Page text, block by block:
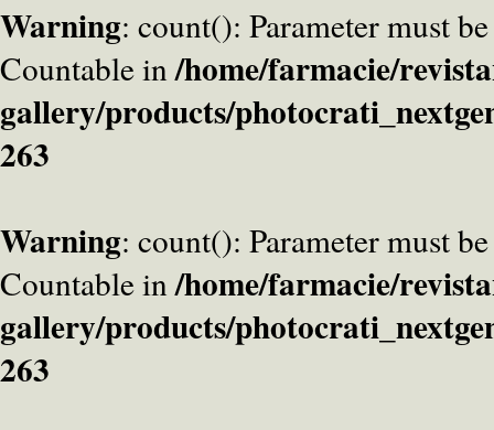
Warning: count(): Parameter must
Countable in/home/farmacie/
gallery/products/
263
Warning: count(): Parameter must
Countable in/home/farmacie/
gallery/products/
263